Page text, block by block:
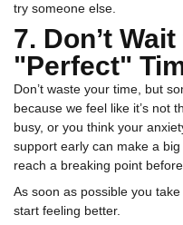
try someone else.
7. Don’t
"Perfect"
Don’t waste your time, but
because we feel like it’s not
busy, or you think your
support early can make a
reach a breaking point
As soon as possible you
start feeling better.